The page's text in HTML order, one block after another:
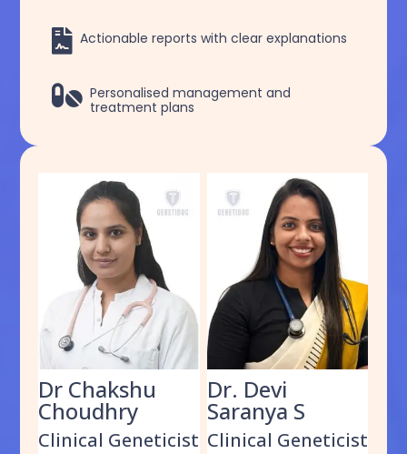
 Actionable reports with clear explanations
 Personalised management and
treatment plans
Dr Chakshu
Choudhry
Clinical Geneticist
Dr. Devi
Saranya S
Clinical Geneticist